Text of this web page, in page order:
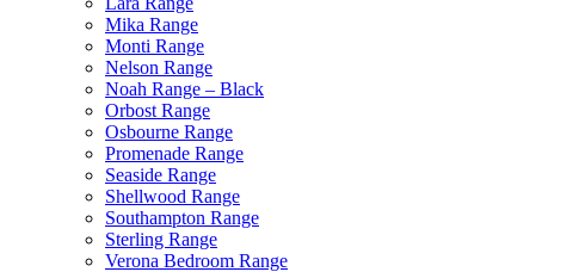
Mika Range
Monti Range
Nelson Range
Noah Range – Black
Orbost Range
Osbourne Range
Promenade Range
Seaside Range
Shellwood Range
Southampton Range
Sterling Range
Verona Bedroom Range